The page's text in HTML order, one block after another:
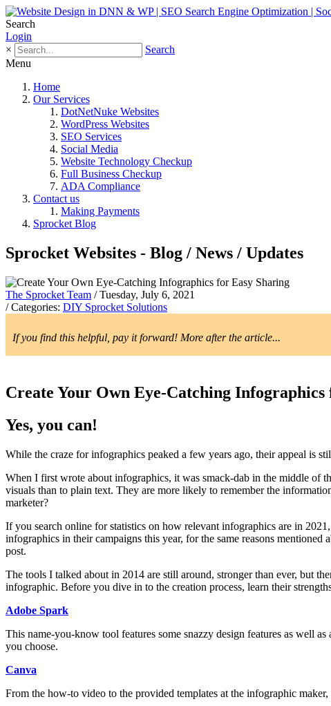
Search
Login
×
Search
Menu
Home
Our Services
DotNetNuke Websites
WordPress Websites
SEO Services
Social Media
Website Technology Checkup
Full Business Checkup
ADA Compliance
Contact us
Making Payments
Sprocket Blog
Sprocket Websites - Blog / News / Updates
The Sprocket Team / Tuesday, July 6, 2021
/ Categories: DIY Sprocket Solutions
If you find this helpful, pay it forward! More after the article...
Create Your Own Eye-Catching Infographics
Yes, you can!
While the craze for infographics peaked a few years ago, their appeal is
When I first wrote about infographics, it was smack-dab in the middle of
visuals than to plain text. They are more likely to remember the
marketer?
If you search online for statistics on how relevant infographics are in
infographics in their campaigns this year, for the same reasons
post.
The tools I talked about in 2014 are still around, stronger than ever, but
infographic. Before you dive in to the creation process, learn their
Adobe Spark
This name-you-know tool features some snazzy design features as well
you choose.
Canva
From the how-to video to the provided templates at the infographic